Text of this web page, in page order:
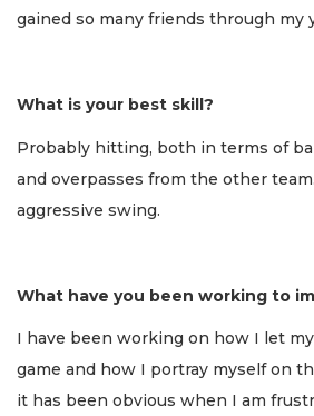
gained so many friends through my
What is your best skill?
Probably hitting, both in terms of
and overpasses from the other
aggressive swing.
What have you been working to
I have been working on how I let
game and how I portray myself on
it has been obvious when I am